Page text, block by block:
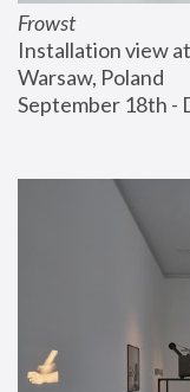
Frowst
Installation view
Warsaw, Poland
September 18th -